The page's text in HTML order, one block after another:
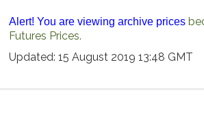
Alert! You are viewing archive prices
Futures Prices.
Updated: 15 August 2019 13:48 GMT